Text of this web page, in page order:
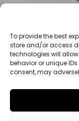
To provide the best
store and/or access
technologies will
behavior or unique
consent, may
Lets talk
We want
you!
Give us your
m